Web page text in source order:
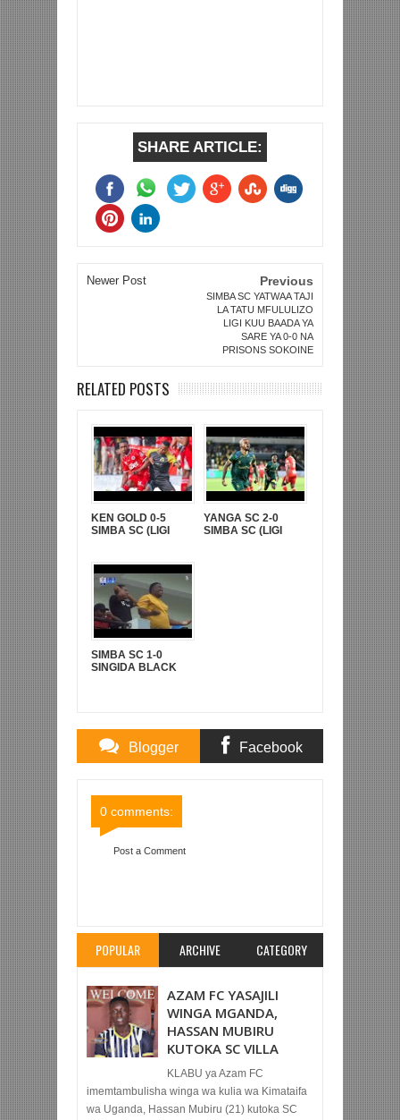
SHARE ARTICLE:
Newer Post Previous
SIMBA SC YATWAA TAJI
LA TATU MFULULIZO
LIGI KUU BAADA YA
SARE YA 0-0 NA
PRISONS SOKOINE
RELATED POSTS
KEN GOLD 0-5
SIMBA SC (LIGI
YANGA SC 2-0
SIMBA SC (LIGI
SIMBA SC 1-0
SINGIDA BLACK
Blogger Facebook
0 comments:
Post a Comment
POPULAR ARCHIVE CATEGORY
AZAM FC YASAJILI
WINGA MGANDA,
HASSAN MUBIRU
KUTOKA SC VILLA
KLABU ya Azam FC
imemtambulisha winga wa kulia wa Kimataifa
wa Uganda, Hassan Mubiru (21) kutoka SC